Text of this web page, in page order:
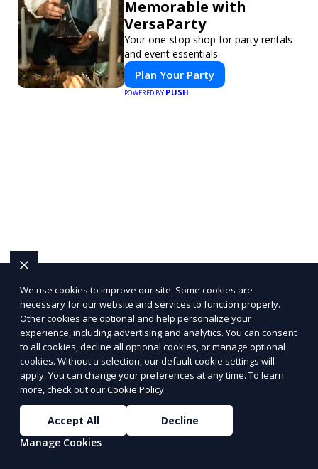
Memorable with
VersaParty
Your one-stop shop for party rentals
and event essentials.
Plan Your Party
POWERED BYPUSH
We use cookies to improve our site. Some cookies are
necessary for our website and services to function properly.
Other cookies are optional and help personalize your
experience, including advertising and analytics. You can consent
to all cookies, decline all optional cookies, or manage optional
cookies. Without a selection, our default cookie settings will
apply. You can change your preferences at any time. To learn
more, check out ourCookie Policy.
Accept All
Decline
Manage Cookies